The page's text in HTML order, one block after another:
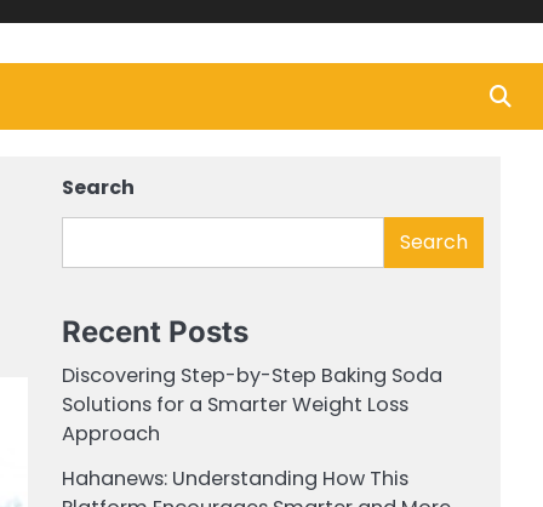
Search
Search
Recent Posts
Discovering Step-by-Step Baking Soda
Solutions for a Smarter Weight Loss
Approach
Hahanews: Understanding How This